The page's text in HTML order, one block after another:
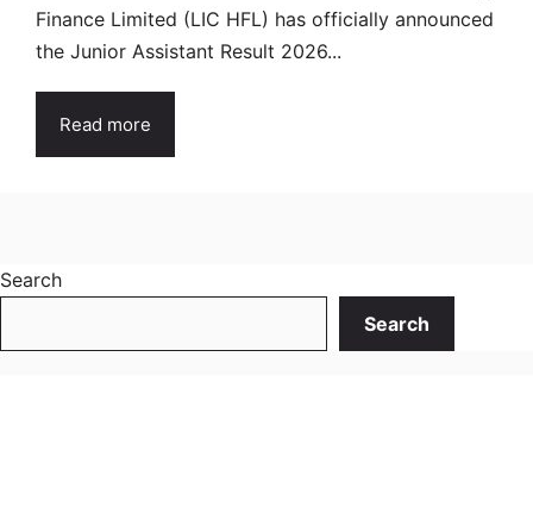
Finance Limited (LIC HFL) has officially announced
the Junior Assistant Result 2026...
Read more
Search
Search